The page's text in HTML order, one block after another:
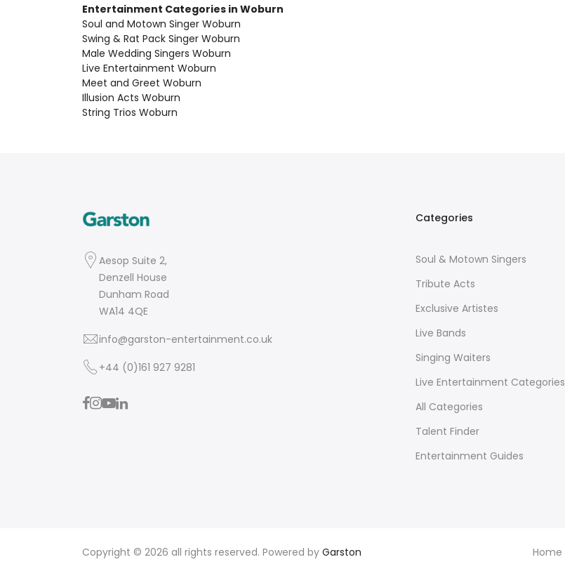
Entertainment Categories in Woburn
Soul and Motown Singer Woburn
Swing & Rat Pack Singer Woburn
Male Wedding Singers Woburn
Live Entertainment Woburn
Meet and Greet Woburn
Illusion Acts Woburn
String Trios Woburn
Aesop Suite 2,
Denzell House
Dunham Road
WA14 4QE
info@garston-entertainment.co.uk
+44 (0)161 927 9281
Categories
Soul & Motown Singers
Tribute Acts
Exclusive Artistes
Live Bands
Singing Waiters
Live Entertainment Categories
All Categories
Talent Finder
Entertainment Guides
Copyright © 2026 all rights reserved. Powered by Garston Home